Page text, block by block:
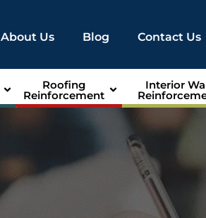
About Us Blog Contact Us
Roofing
Reinforcement
Interior